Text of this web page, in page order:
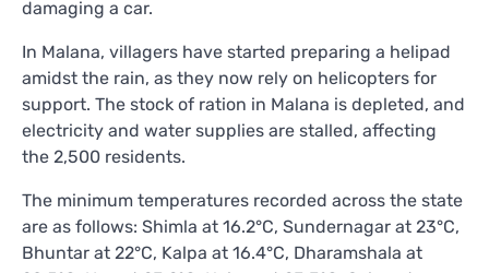
damaging a car.
In Malana, villagers have started preparing a helipad
amidst the rain, as they now rely on helicopters for
support. The stock of ration in Malana is depleted, and
electricity and water supplies are stalled, affecting
the 2,500 residents.
The minimum temperatures recorded across the state
are as follows: Shimla at 16.2°C, Sundernagar at 23°C,
Bhuntar at 22°C, Kalpa at 16.4°C, Dharamshala at